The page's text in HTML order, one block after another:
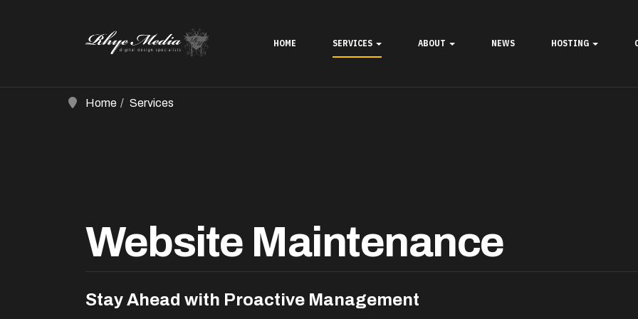
HOME SERVICES ABOUT NEWS HOSTING
Home Services
Website Maintenance
Stay Ahead with Proactive Management